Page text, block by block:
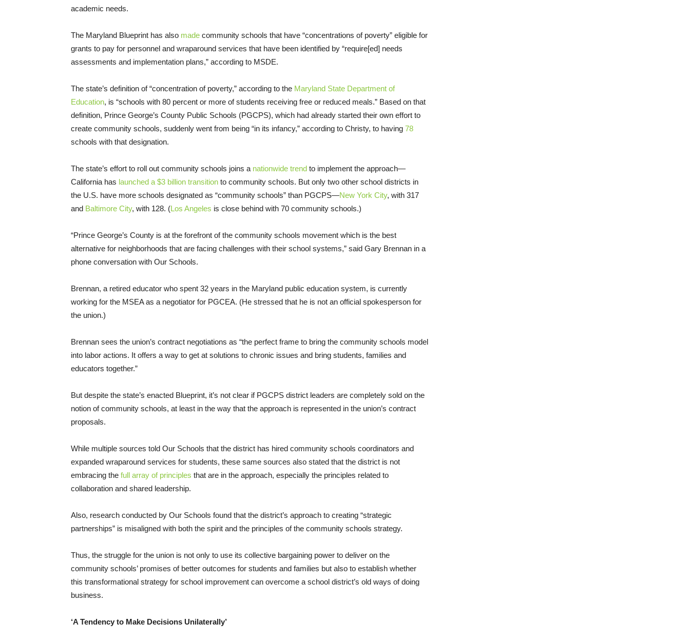
academic needs.
The Maryland Blueprint has also made community schools that have “concentrations of poverty” eligible for
grants to pay for personnel and wraparound services that have been identified by “require[ed] needs
assessments and implementation plans,” according to MSDE.
The state’s definition of “concentration of poverty,” according to the Maryland State Department of
Education, is “schools with 80 percent or more of students receiving free or reduced meals.” Based on that
definition, Prince George’s County Public Schools (PGCPS), which had already started their own effort to
create community schools, suddenly went from being “in its infancy,” according to Christy, to having 78
schools with that designation.
The state’s effort to roll out community schools joins a nationwide trend to implement the approach—
California has launched a $3 billion transition to community schools. But only two other school districts in
the U.S. have more schools designated as “community schools” than PGCPS—New York City, with 317
and Baltimore City, with 128. (Los Angeles is close behind with 70 community schools.)
“Prince George’s County is at the forefront of the community schools movement which is the best
alternative for neighborhoods that are facing challenges with their school systems,” said Gary Brennan in a
phone conversation with Our Schools.
Brennan, a retired educator who spent 32 years in the Maryland public education system, is currently
working for the MSEA as a negotiator for PGCEA. (He stressed that he is not an official spokesperson for
the union.)
Brennan sees the union’s contract negotiations as “the perfect frame to bring the community schools model
into labor actions. It offers a way to get at solutions to chronic issues and bring students, families and
educators together.”
But despite the state’s enacted Blueprint, it’s not clear if PGCPS district leaders are completely sold on the
notion of community schools, at least in the way that the approach is represented in the union’s contract
proposals.
While multiple sources told Our Schools that the district has hired community schools coordinators and
expanded wraparound services for students, these same sources also stated that the district is not
embracing the full array of principles that are in the approach, especially the principles related to
collaboration and shared leadership.
Also, research conducted by Our Schools found that the district’s approach to creating “strategic
partnerships” is misaligned with both the spirit and the principles of the community schools strategy.
Thus, the struggle for the union is not only to use its collective bargaining power to deliver on the
community schools’ promises of better outcomes for students and families but also to establish whether
this transformational strategy for school improvement can overcome a school district’s old ways of doing
business.
‘A Tendency to Make Decisions Unilaterally’